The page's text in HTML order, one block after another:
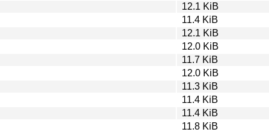
12.1 KiB
11.4 KiB
12.1 KiB
12.0 KiB
11.7 KiB
12.0 KiB
11.3 KiB
11.4 KiB
11.4 KiB
11.8 KiB